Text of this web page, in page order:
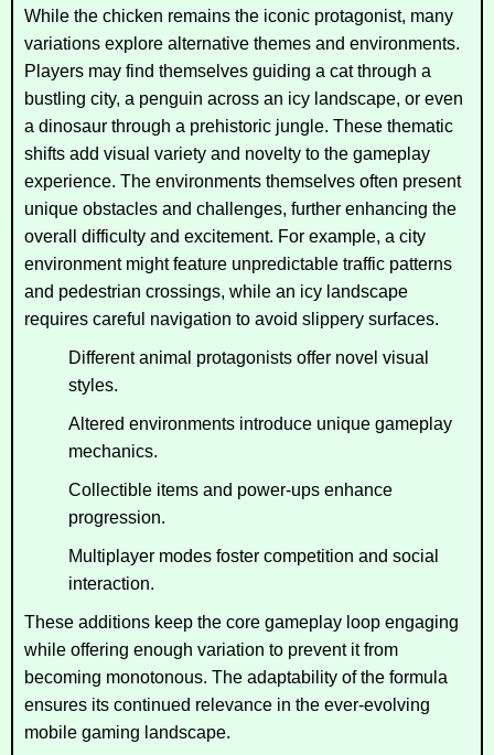
While the chicken remains the iconic protagonist, many
variations explore alternative themes and environments.
Players may find themselves guiding a cat through a
bustling city, a penguin across an icy landscape, or even
a dinosaur through a prehistoric jungle. These thematic
shifts add visual variety and novelty to the gameplay
experience. The environments themselves often present
unique obstacles and challenges, further enhancing the
overall difficulty and excitement. For example, a city
environment might feature unpredictable traffic patterns
and pedestrian crossings, while an icy landscape
requires careful navigation to avoid slippery surfaces.
Different animal protagonists offer novel visual
styles.
Altered environments introduce unique gameplay
mechanics.
Collectible items and power-ups enhance
progression.
Multiplayer modes foster competition and social
interaction.
These additions keep the core gameplay loop engaging
while offering enough variation to prevent it from
becoming monotonous. The adaptability of the formula
ensures its continued relevance in the ever-evolving
mobile gaming landscape.